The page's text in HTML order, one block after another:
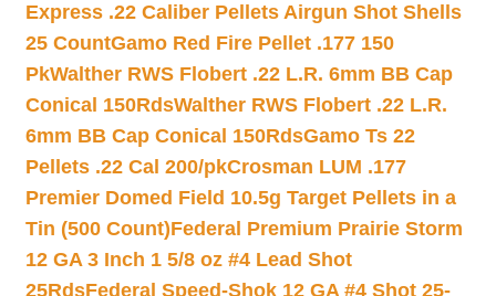
Express .22 Caliber Pellets Airgun Shot Shells
25 CountGamo Red Fire Pellet .177 150
PkWalther RWS Flobert .22 L.R. 6mm BB Cap
Conical 150RdsWalther RWS Flobert .22 L.R.
6mm BB Cap Conical 150RdsGamo Ts 22
Pellets .22 Cal 200/pkCrosman LUM .177
Premier Domed Field 10.5g Target Pellets in a
Tin (500 Count)Federal Premium Prairie Storm
12 GA 3 Inch 1 5/8 oz #4 Lead Shot
25RdsFederal Speed-Shok 12 GA #4 Shot 25-